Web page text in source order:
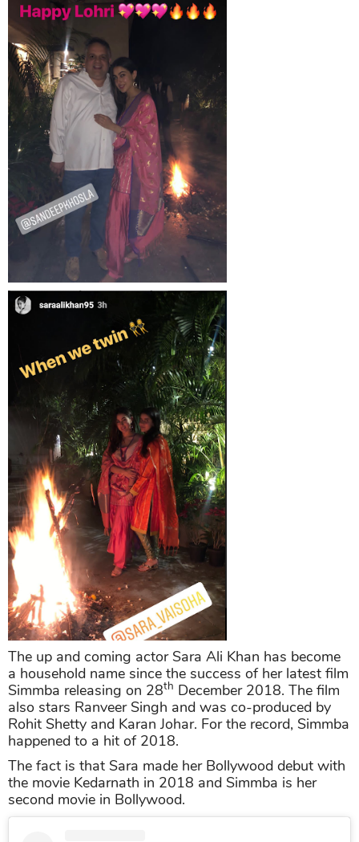
The up and coming actor Sara Ali Khan has become
a household name since the success of her latest film
Simmba releasing on 28th December 2018. The film
also stars Ranveer Singh and was co-produced by
Rohit Shetty and Karan Johar. For the record, Simmba
happened to a hit of 2018.
The fact is that Sara made her Bollywood debut with
the movie Kedarnath in 2018 and Simmba is her
second movie in Bollywood.